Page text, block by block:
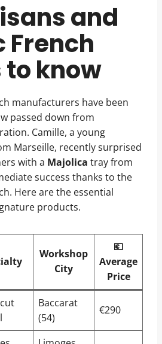
and
French
to know
manufacturers have been
passed down from
Camille, a young
Marseille, recently surprised
with a Majolica tray from
success thanks to the
Here are the essential
products.
Workshop
City
💶
Average
Price
Baccarat
(54)
€290